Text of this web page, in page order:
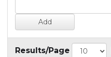
Results/Page